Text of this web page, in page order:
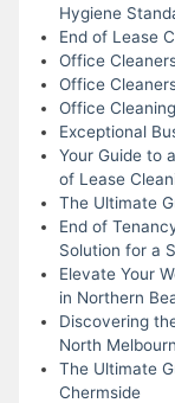
Hygiene
End of Lease
Office
Office
Office
Exceptional
Your Guide to
of Lease
The Ultimate
End of
Solution for a
Elevate Your
in Northern
Discovering
North
The Ultimate
Chermside